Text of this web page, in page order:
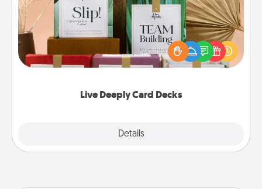
Live Deeply Card Decks
Details
Create new memories with your loved ones using
the best-selling Live Deeply card decks! Need a
good laugh? Try Slip! Run out of stories to share?
Life Stories has got you covered. Explore topics